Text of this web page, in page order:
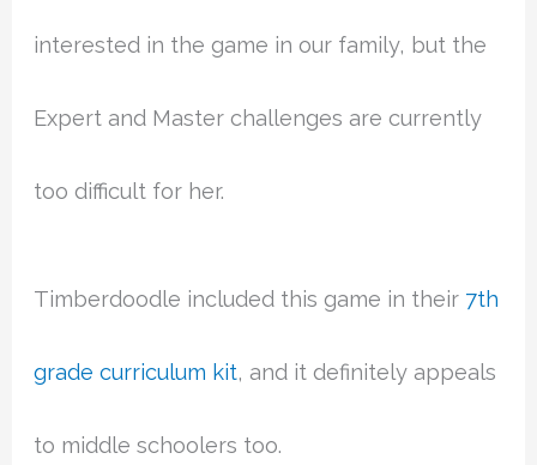
interested in the game in our family, but the
Expert and Master challenges are currently
too difficult for her.
Timberdoodle included this game in their 7th
grade curriculum kit, and it definitely appeals
to middle schoolers too.